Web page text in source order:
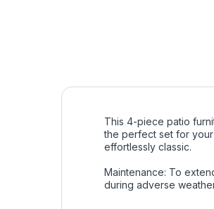
This 4-piece patio
the perfect set for
effortlessly classic.
Maintenance: To
during adverse